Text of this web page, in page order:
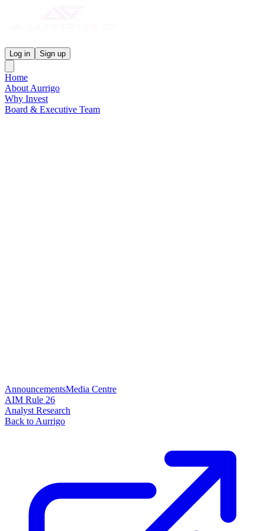
Log in Sign up
Home
About Aurrigo
Why Invest
Board & Executive Team
AnnouncementsMedia Centre
AIM Rule 26
Analyst Research
Back to Aurrigo